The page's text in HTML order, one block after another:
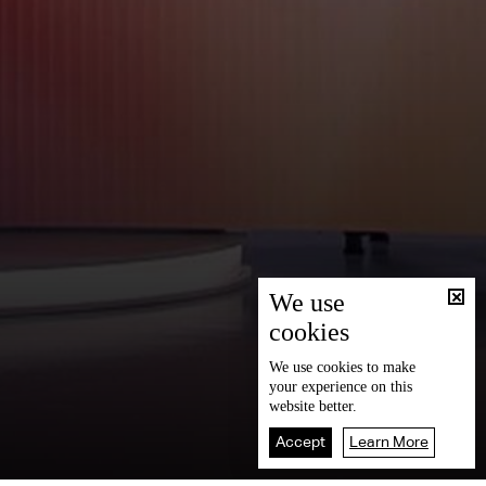
We use
cookies
We use cookies to make
your experience on this
website better.
Accept Learn More